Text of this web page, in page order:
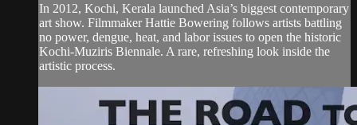
In 2012, Kochi, Kerala launched Asia’s biggest contemporary
art show. Filmmaker Hattie Bowering follows artists battling
no power, dengue, heat, and labor issues to open the historic
Kochi-Muziris Biennale. A rare, refreshing look inside the
artistic process.